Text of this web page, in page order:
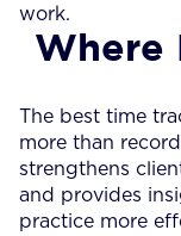
work.
Where
The best time
more than
strengthens
and provides
practice more